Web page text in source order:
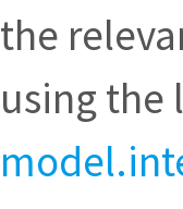
the
using the